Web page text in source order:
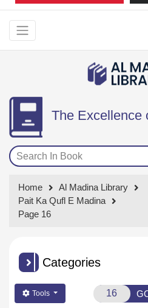
The Excellence
Home
Al Madina Library
Pait Ka Qufl E Madina
Page 16
Categories
Tools